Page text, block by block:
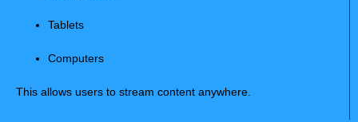
Tablets
Computers
This allows users to stream content anywhere.